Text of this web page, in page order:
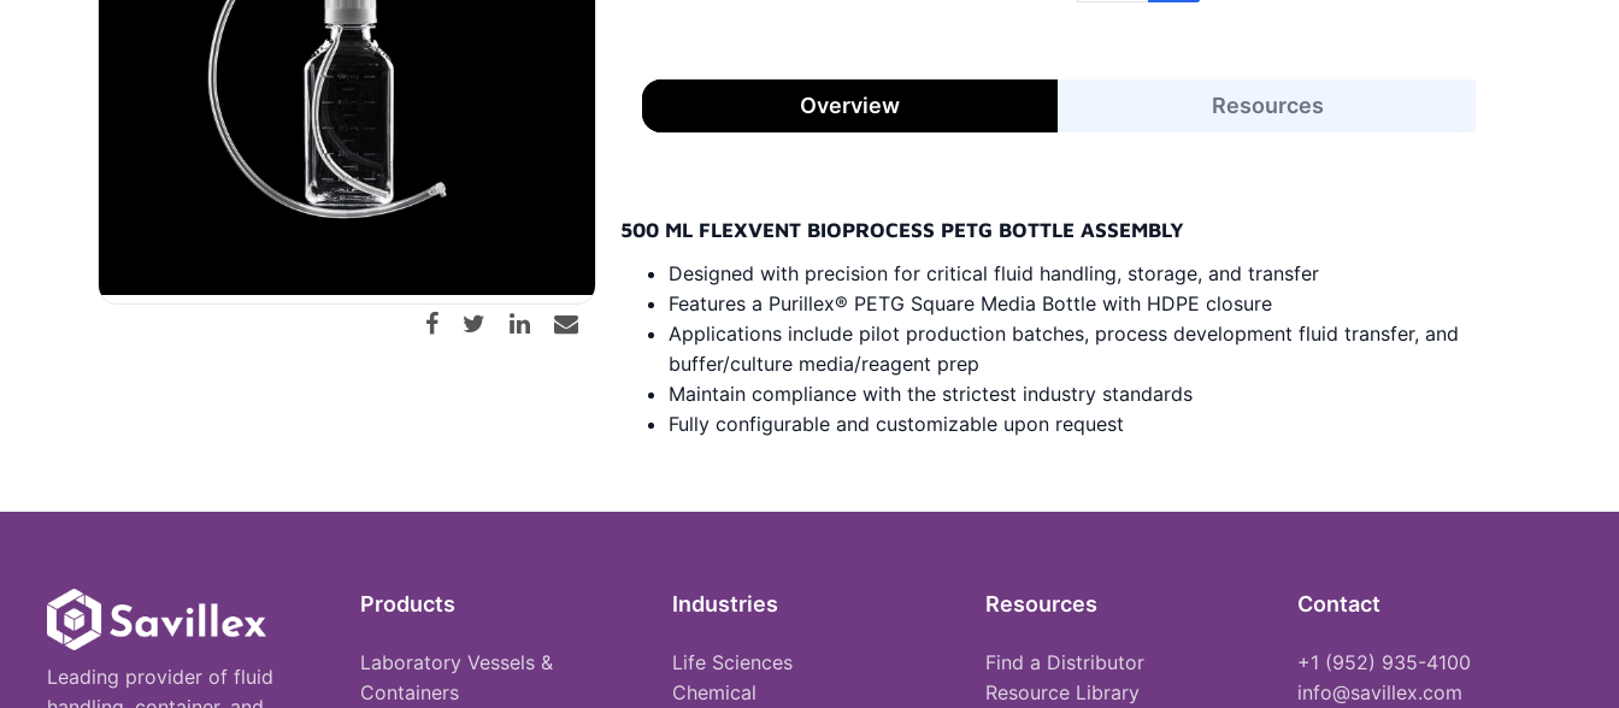
Overview Resources
500 ML FLEXVENT BIOPROCESS PETG BOTTLE ASSEMBLY
Designed with precision for critical fluid handling, storage, and transfer
Features a Purillex® PETG Square Media Bottle with HDPE closure
Applications include pilot production batches, process development fluid transfer, and
buffer/culture media/reagent prep
Maintain compliance with the strictest industry standards
Fully configurable and customizable upon request
Leading provider of fluid
Products
Laboratory Vessels &
Containers
Industries
Life Sciences
Chemical
Resources
Find a Distributor
Resource Library
Contact
+1 (952) 935-4100
info@savillex.com